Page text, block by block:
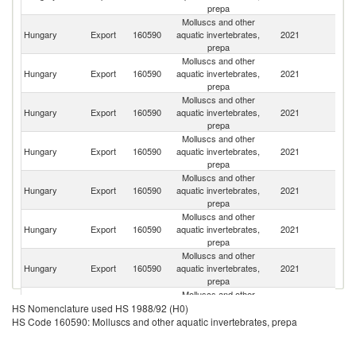
prepa
Hungary Export 160590
Molluscs and other
aquatic invertebrates,
prepa
2021
Hungary Export 160590
Molluscs and other
aquatic invertebrates,
prepa
2021
Hungary Export 160590
Molluscs and other
aquatic invertebrates,
prepa
2021
Hungary Export 160590
Molluscs and other
aquatic invertebrates,
prepa
2021
Hungary Export 160590
Molluscs and other
aquatic invertebrates,
prepa
2021
Hungary Export 160590
Molluscs and other
aquatic invertebrates,
prepa
2021
Hungary Export 160590
Molluscs and other
aquatic invertebrates,
prepa
2021
Hungary Export 160590
Molluscs and other
aquatic invertebrates,
prepa
HS Nomenclature used HS 1988/92 (H0)
HS Code 160590: Molluscs and other aquatic invertebrates, prepa